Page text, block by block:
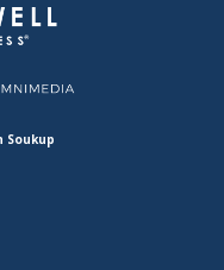
Soukup